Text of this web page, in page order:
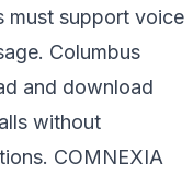
must support voice
Columbus
and download
without
COMNEXIA